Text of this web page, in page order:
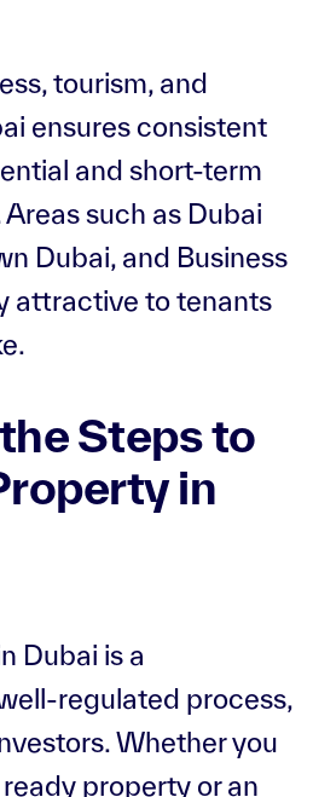
tourism, and
ensures consistent
and short-term
such as Dubai
Dubai, and Business
attractive to tenants
Steps to
in
Dubai is a
regulated process,
Whether you
property or an